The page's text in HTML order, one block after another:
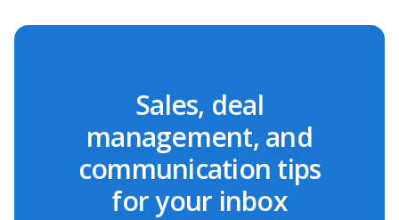
Sales, deal
management, and
communication tips
for your inbox